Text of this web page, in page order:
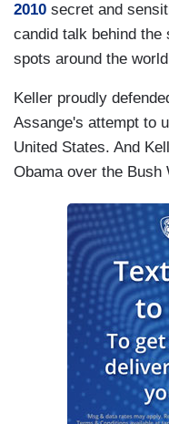
2010 secret and
candid talk behind
spots around the
Keller proudly
Assange's attempt to
United States. And
Obama over the Bush